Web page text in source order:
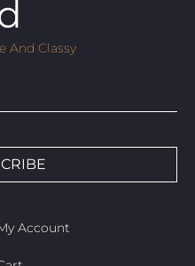
And Classy
Account